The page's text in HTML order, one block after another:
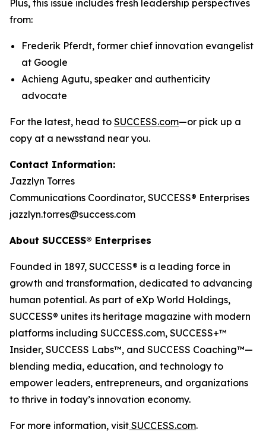
Plus, this issue includes fresh leadership perspectives
from:
Frederik Pferdt, former chief innovation evangelist
at Google
Achieng Agutu, speaker and authenticity
advocate
For the latest, head to SUCCESS.com—or pick up a
copy at a newsstand near you.
Contact Information:
Jazzlyn Torres
Communications Coordinator, SUCCESS® Enterprises
jazzlyn.torres@success.com
About SUCCESS® Enterprises
Founded in 1897, SUCCESS® is a leading force in
growth and transformation, dedicated to advancing
human potential. As part of eXp World Holdings,
SUCCESS® unites its heritage magazine with modern
platforms including SUCCESS.com, SUCCESS+™
Insider, SUCCESS Labs™, and SUCCESS Coaching™—
blending media, education, and technology to
empower leaders, entrepreneurs, and organizations
to thrive in today’s innovation economy.
For more information, visit SUCCESS.com.